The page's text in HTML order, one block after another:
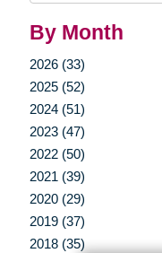
By Month
2026 (33)
2025 (52)
2024 (51)
2023 (47)
2022 (50)
2021 (39)
2020 (29)
2019 (37)
2018 (35)